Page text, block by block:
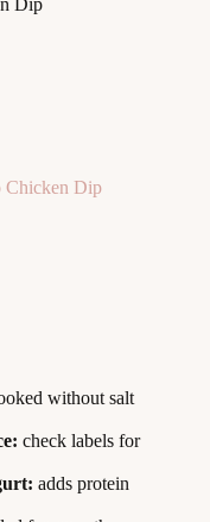
Dip
Chicken Dip
without salt
check labels for
adds protein